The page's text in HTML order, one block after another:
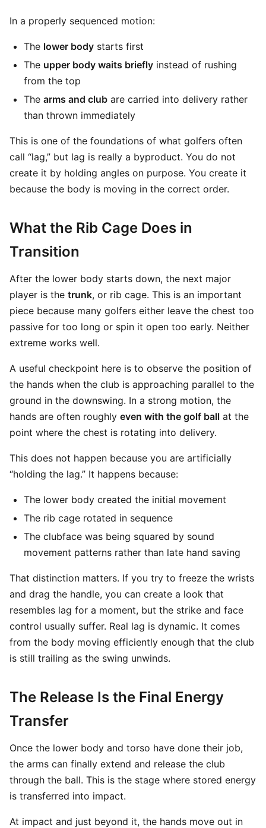
In a properly sequenced motion:
The lower body starts first
The upper body waits briefly instead of rushing
from the top
The arms and club are carried into delivery rather
than thrown immediately
This is one of the foundations of what golfers often
call “lag,” but lag is really a byproduct. You do not
create it by holding angles on purpose. You create it
because the body is moving in the correct order.
What the Rib Cage Does in
Transition
After the lower body starts down, the next major
player is the trunk, or rib cage. This is an important
piece because many golfers either leave the chest too
passive for too long or spin it open too early. Neither
extreme works well.
A useful checkpoint here is to observe the position of
the hands when the club is approaching parallel to the
ground in the downswing. In a strong motion, the
hands are often roughly even with the golf ball at the
point where the chest is rotating into delivery.
This does not happen because you are artificially
“holding the lag.” It happens because:
The lower body created the initial movement
The rib cage rotated in sequence
The clubface was being squared by sound
movement patterns rather than late hand saving
That distinction matters. If you try to freeze the wrists
and drag the handle, you can create a look that
resembles lag for a moment, but the strike and face
control usually suffer. Real lag is dynamic. It comes
from the body moving efficiently enough that the club
is still trailing as the swing unwinds.
The Release Is the Final Energy
Transfer
Once the lower body and torso have done their job,
the arms can finally extend and release the club
through the ball. This is the stage where stored energy
is transferred into impact.
At impact and just beyond it, the hands move out in